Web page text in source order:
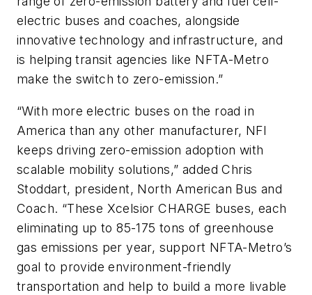
electric buses and coaches, alongside
innovative technology and infrastructure, and
is helping transit agencies like NFTA-Metro
make the switch to zero-emission.”
“With more electric buses on the road in
America than any other manufacturer, NFI
keeps driving zero-emission adoption with
scalable mobility solutions,” added Chris
Stoddart, president, North American Bus and
Coach. “These Xcelsior CHARGE buses, each
eliminating up to 85-175 tons of greenhouse
gas emissions per year, support NFTA-Metro’s
goal to provide environment-friendly
transportation and help to build a more livable